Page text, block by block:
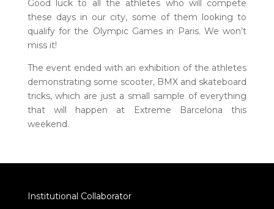
Good luck to all the athletes who will compete
these days in our city, some of them looking to
qualify for the Olympic Games in Paris. We won’t
miss it!
The event ended with an exhibition of the athletes
demonstrating some scooter, BMX and skateboard
tricks, which are just a small sample of everything
that will happen at Extreme Barcelona this
weekend.
Institutional Collaborator